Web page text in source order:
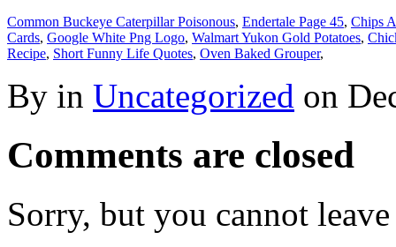
Common Buckeye Caterpillar Poisonous, Endertale Page 45, Chips
Cards, Google White Png Logo, Walmart Yukon Gold Potatoes,
Recipe, Short Funny Life Quotes, Oven Baked Grouper,
By in Uncategorized on
Comments are closed
Sorry, but you cannot